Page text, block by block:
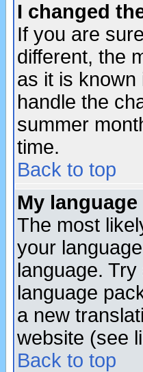
I changed
If you are
different, the
as it is known
handle the
summer
time.
Back to top
My
The most
your
language.
language
a new
website (see
Back to top